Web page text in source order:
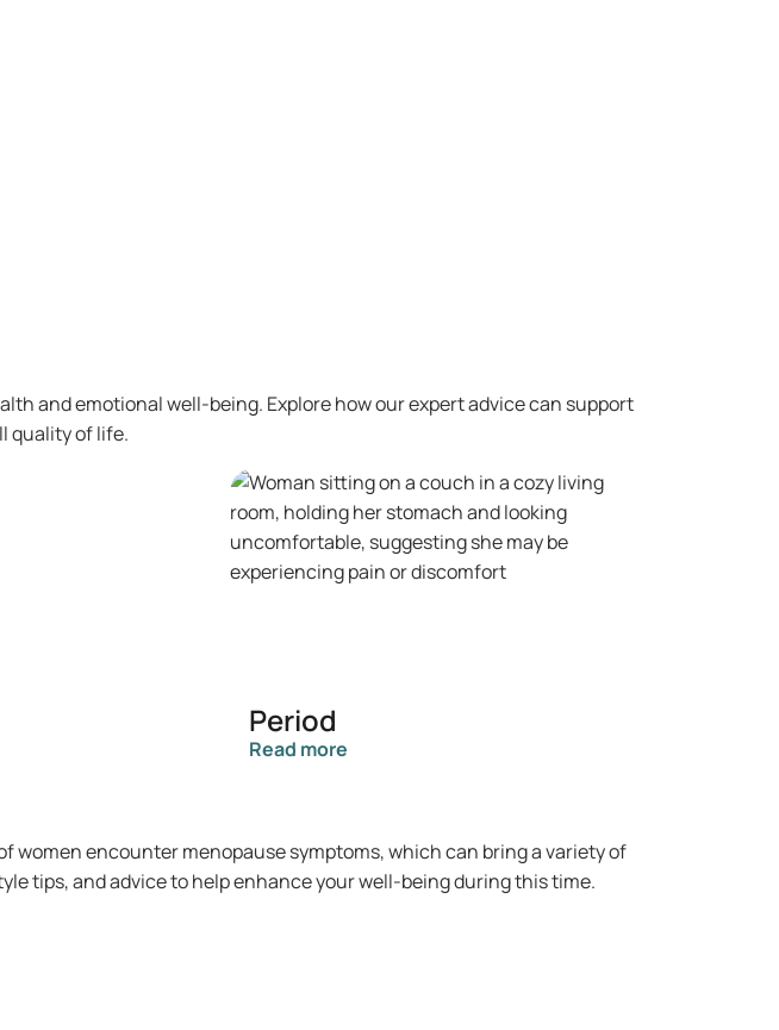
and emotional well-being. Explore how our expert advice can support
quality of life.
Period
Read more
women encounter menopause symptoms, which can bring a variety of
tips, and advice to help enhance your well-being during this time.